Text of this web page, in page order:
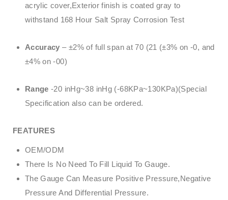
acrylic cover,Exterior finish is coated gray to
withstand 168 Hour Salt Spray Corrosion Test
Accuracy – ±2% of full span at 70 (21 (±3% on -0, and
±4% on -00)
Range -20 inHg~38 inHg (-68KPa~130KPa)(Special
Specification also can be ordered.
FEATURES
OEM/ODM
There Is No Need To Fill Liquid To Gauge.
The Gauge Can Measure Positive Pressure,Negative
Pressure And Differential Pressure.